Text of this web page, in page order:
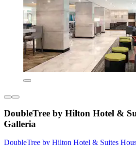
DoubleTree by Hilton Hotel &
Galleria
DoubleTree by Hilton Hotel & Suites